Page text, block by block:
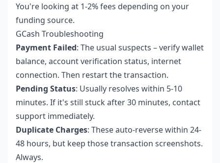
You're looking at 1-2% fees depending on your
funding source.
GCash Troubleshooting
Payment Failed: The usual suspects – verify wallet
balance, account verification status, internet
connection. Then restart the transaction.
Pending Status: Usually resolves within 5-10
minutes. If it's still stuck after 30 minutes, contact
support immediately.
Duplicate Charges: These auto-reverse within 24-
48 hours, but keep those transaction screenshots.
Always.